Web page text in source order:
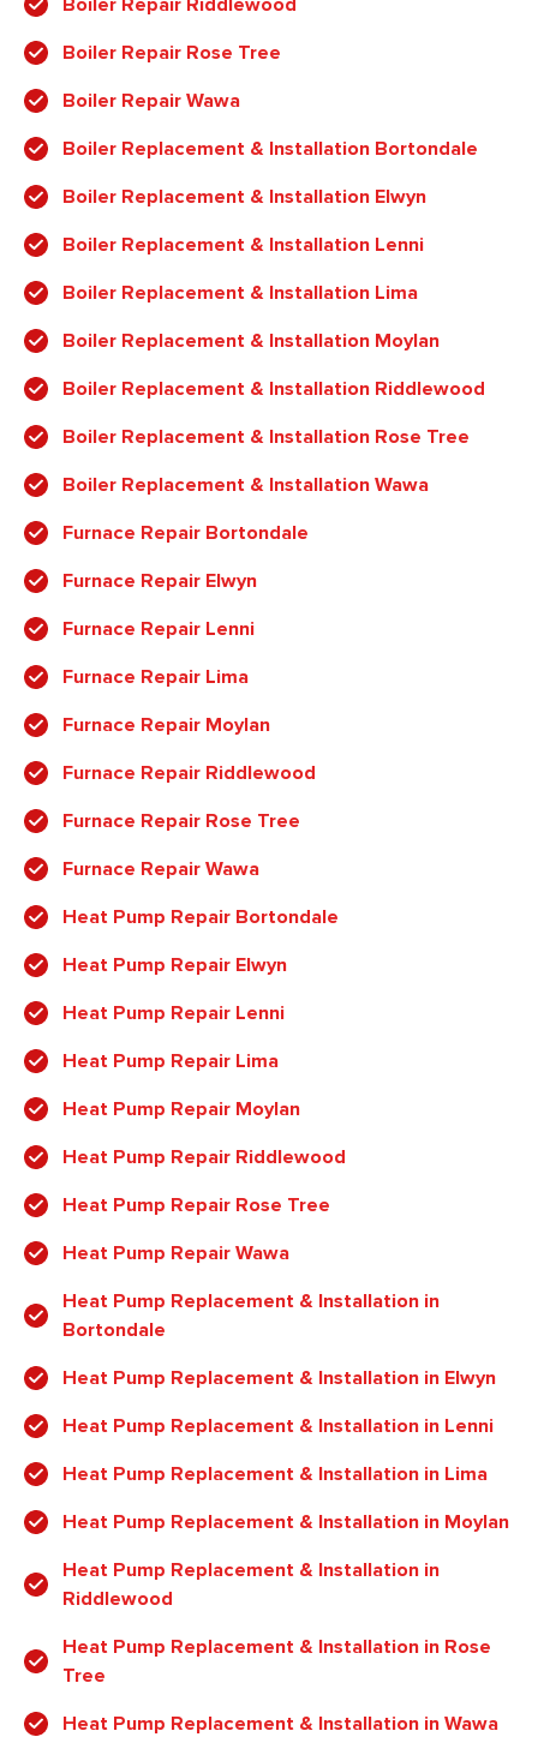
Boiler Repair Rose Tree
Boiler Repair Wawa
Boiler Replacement & Installation Bortondale
Boiler Replacement & Installation Elwyn
Boiler Replacement & Installation Lenni
Boiler Replacement & Installation Lima
Boiler Replacement & Installation Moylan
Boiler Replacement & Installation Riddlewood
Boiler Replacement & Installation Rose Tree
Boiler Replacement & Installation Wawa
Furnace Repair Bortondale
Furnace Repair Elwyn
Furnace Repair Lenni
Furnace Repair Lima
Furnace Repair Moylan
Furnace Repair Riddlewood
Furnace Repair Rose Tree
Furnace Repair Wawa
Heat Pump Repair Bortondale
Heat Pump Repair Elwyn
Heat Pump Repair Lenni
Heat Pump Repair Lima
Heat Pump Repair Moylan
Heat Pump Repair Riddlewood
Heat Pump Repair Rose Tree
Heat Pump Repair Wawa
Heat Pump Replacement & Installation in
Bortondale
Heat Pump Replacement & Installation in Elwyn
Heat Pump Replacement & Installation in Lenni
Heat Pump Replacement & Installation in Lima
Heat Pump Replacement & Installation in Moylan
Heat Pump Replacement & Installation in
Riddlewood
Heat Pump Replacement & Installation in Rose
Tree
Heat Pump Replacement & Installation in Wawa